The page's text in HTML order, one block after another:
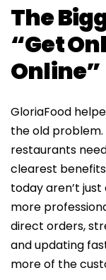
The
“Get
Online”
GloriaFood
the old
restaurants
clearest
today aren’t
more
direct orders,
and updating
more of the